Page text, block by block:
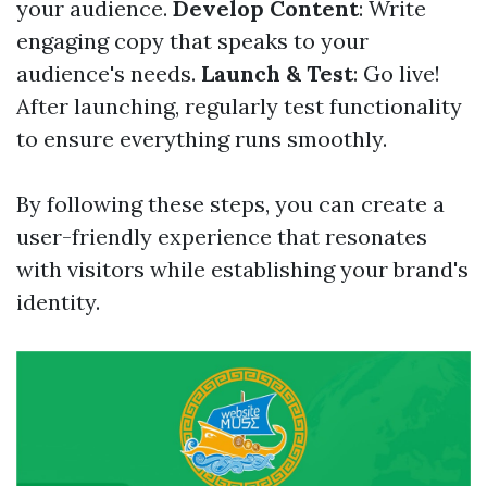
your audience. Develop Content: Write
engaging copy that speaks to your
audience's needs. Launch & Test: Go live!
After launching, regularly test functionality
to ensure everything runs smoothly.
By following these steps, you can create a
user-friendly experience that resonates
with visitors while establishing your brand's
identity.